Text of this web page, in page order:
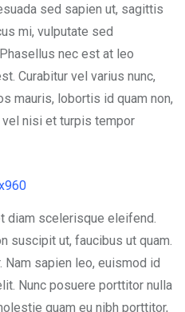
sed sapien ut, sagittis
mi, vulputate sed
nec est at leo
Curabitur vel varius nunc,
mauris, lobortis id quam non,
nisi et turpis tempor
diam scelerisque eleifend.
suscipit ut, faucibus ut quam.
sapien leo, euismod id
Nunc posuere porttitor nulla
quam eu nibh porttitor,